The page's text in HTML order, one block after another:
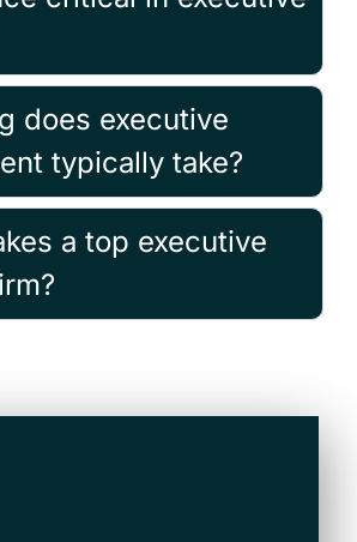
does executive
typically take?
a top executive